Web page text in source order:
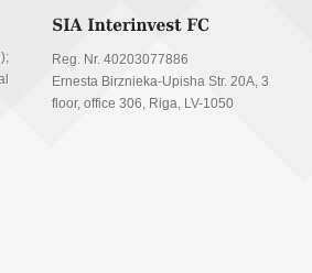
Reg. Nr. 40203077886
Ernesta Birznieka-Upisha Str. 20A, 3
floor, office 306, Riga, LV-1050